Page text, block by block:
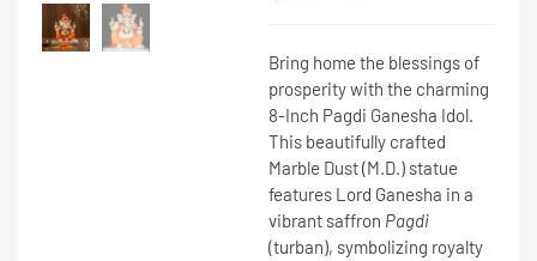
Bring home the blessings of
prosperity with the charming
8-Inch Pagdi Ganesha Idol.
This beautifully crafted
Marble Dust (M.D.) statue
features Lord Ganesha in a
vibrant saffron Pagdi
(turban), symbolizing royalty